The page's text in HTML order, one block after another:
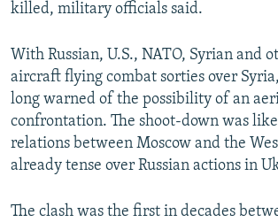
killed, military officials said.
With Russian, U.S., NATO, Syrian and
aircraft flying combat sorties over
long warned of the possibility of an
confrontation. The shoot-down was
relations between Moscow and the
already tense over Russian actions in
The clash was the first in decades